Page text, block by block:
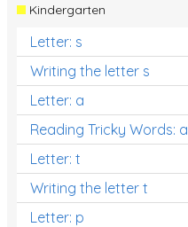
Kindergarten
Letter: s
Writing the letter s
Letter: a
Reading Tricky Words: a
Letter: t
Writing the letter t
Letter: p